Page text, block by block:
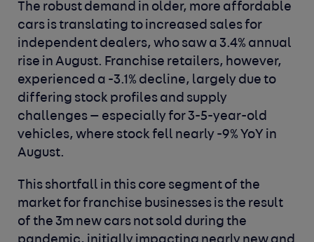
The robust demand in older, more affordable
cars is translating to increased sales for
independent dealers, who saw a 3.4% annual
rise in August. Franchise retailers, however,
experienced a -3.1% decline, largely due to
differing stock profiles and supply
challenges — especially for 3-5-year-old
vehicles, where stock fell nearly -9% YoY in
August.
This shortfall in this core segment of the
market for franchise businesses is the result
of the 3m new cars not sold during the